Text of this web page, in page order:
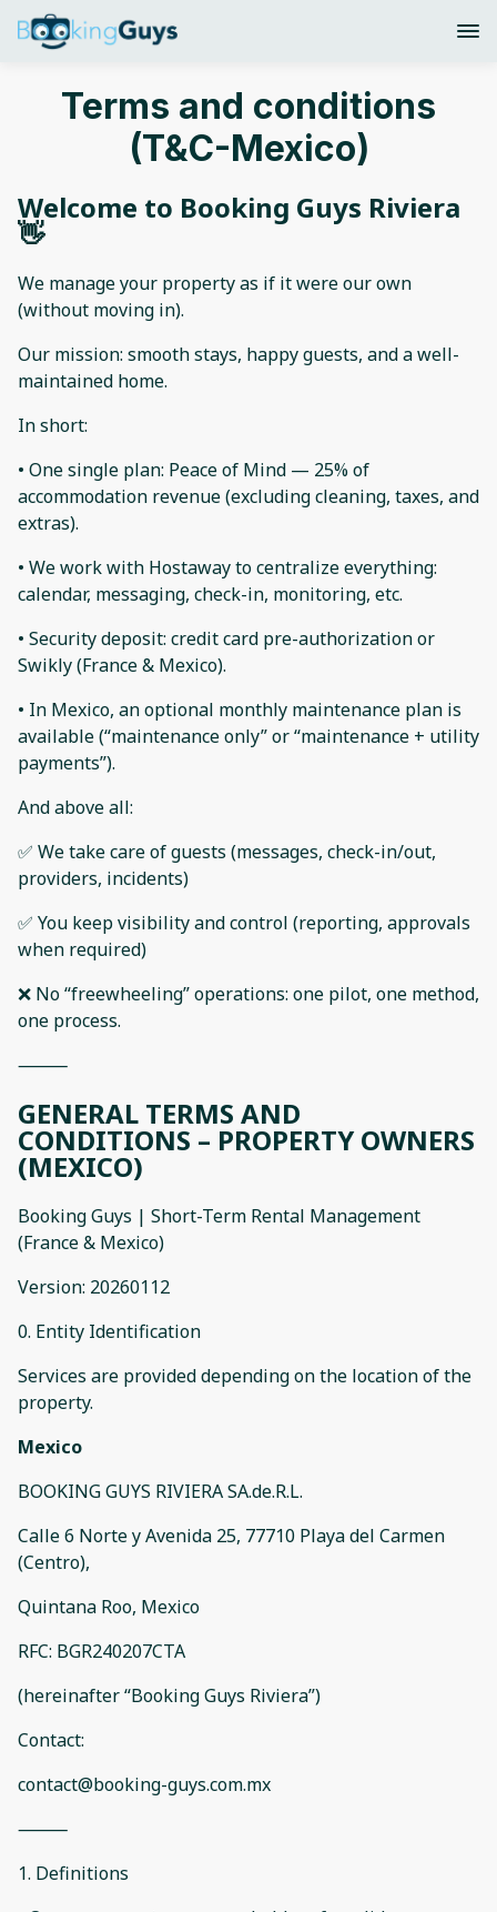
Terms and conditions
(T&C-Mexico)
Welcome to Booking Guys Riviera
👋
We manage your property as if it were our own
(without moving in).
Our mission: smooth stays, happy guests, and a well-
maintained home.
In short:
• One single plan: Peace of Mind — 25% of
accommodation revenue (excluding cleaning, taxes, and
extras).
• We work with Hostaway to centralize everything:
calendar, messaging, check-in, monitoring, etc.
• Security deposit: credit card pre-authorization or
Swikly (France & Mexico).
• In Mexico, an optional monthly maintenance plan is
available (“maintenance only” or “maintenance + utility
payments”).
And above all:
✅ We take care of guests (messages, check-in/out,
providers, incidents)
✅ You keep visibility and control (reporting, approvals
when required)
❌ No “freewheeling” operations: one pilot, one method,
one process.
⸻
GENERAL TERMS AND
CONDITIONS – PROPERTY OWNERS
(MEXICO)
Booking Guys | Short-Term Rental Management
(France & Mexico)
Version: 20260112
0. Entity Identification
Services are provided depending on the location of the
property.
Mexico
BOOKING GUYS RIVIERA SA.de.R.L.
Calle 6 Norte y Avenida 25, 77710 Playa del Carmen
(Centro),
Quintana Roo, Mexico
RFC: BGR240207CTA
(hereinafter “Booking Guys Riviera”)
Contact:
contact@booking-guys.com.mx
⸻
1. Definitions